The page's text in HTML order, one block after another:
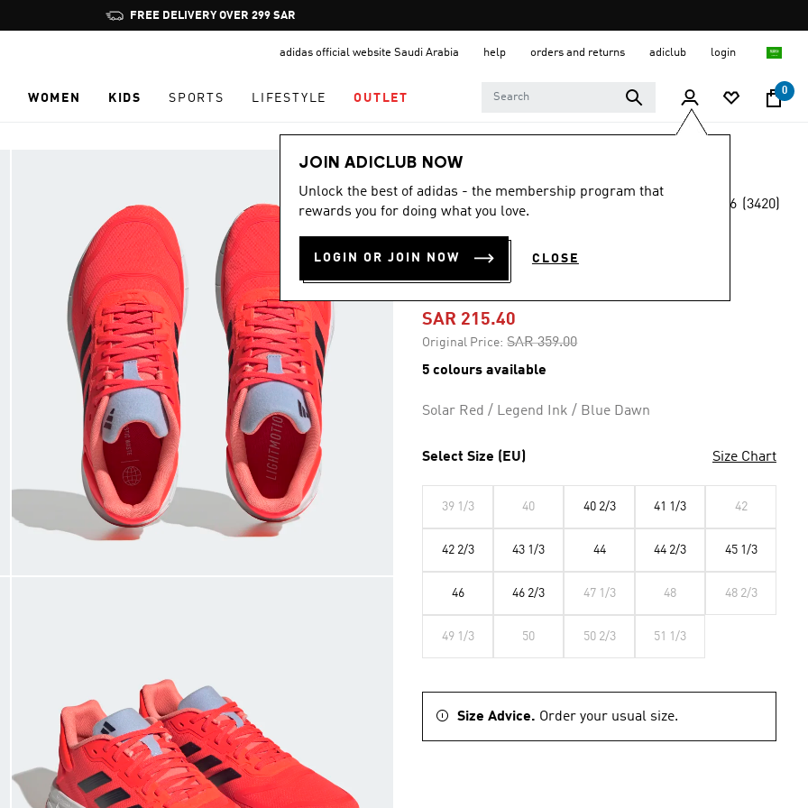
Pause
promotion
FREE DELIVERY OVER 299 SAR
adidas official website Saudi Arabia help orders and returns adiclub login
WOMEN KIDS SPORTS LIFESTYLE OUTLET
0
JOIN ADICLUB NOW
Unlock the best of adidas - the membership program that
rewards you for doing what you love.
LOGIN OR JOIN NOW CLOSE
Men
-40%
rating
4.6 (3420)
DURAMO SL 10
SHOES
SAR 215.40
Original Price: Price reduced from
SAR 359.00to
5 colours available
Solar Red / Legend Ink / Blue Dawn
Select Size (EU) Size Chart
39 1/3 40 40 2/3 41 1/3 42
42 2/3 43 1/3 44 44 2/3 45 1/3
46 46 2/3 47 1/3 48 48 2/3
49 1/3 50 50 2/3 51 1/3
Size Advice. Order your usual size.